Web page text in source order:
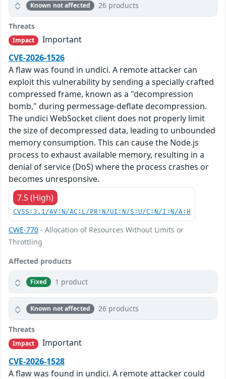
Known not affected 26 products
Threats
Impact
Important
CVE-2026-1526
A flaw was found in undici. A remote attacker can
exploit this vulnerability by sending a specially crafted
compressed frame, known as a "decompression
bomb," during permessage-deflate decompression.
The undici WebSocket client does not properly limit
the size of decompressed data, leading to unbounded
memory consumption. This can cause the Node.js
process to exhaust available memory, resulting in a
denial of service (DoS) where the process crashes or
becomes unresponsive.
7.5 (High)
CVSS:3.1/AV:N/AC:L/PR:N/UI:N/S:U/C:N/I:N/A:H
CWE-770 - Allocation of Resources Without Limits or
Throttling
Affected products
Fixed 1 product
Known not affected 26 products
Threats
Impact
Important
CVE-2026-1528
A flaw was found in undici. A remote attacker could